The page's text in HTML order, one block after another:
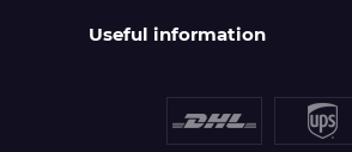
Useful information